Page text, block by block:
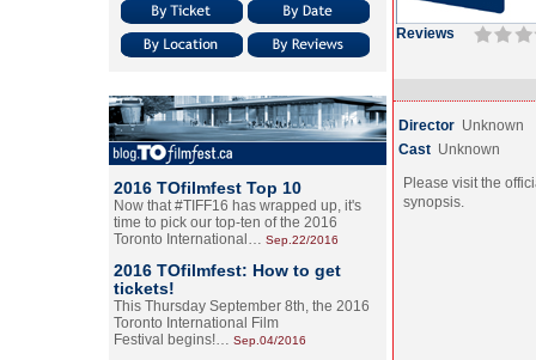
2016 TOfilmfest Top 10
Now that #TIFF16 has wrapped up, it's
time to pick our top-ten of the 2016
Toronto International… Sep.22/2016
2016 TOfilmfest: How to get
tickets!
This Thursday September 8th, the 2016
Toronto International Film
Festival begins!… Sep.04/2016
Reviews
Director Unknown
Cast Unknown
Please visit the
synopsis.